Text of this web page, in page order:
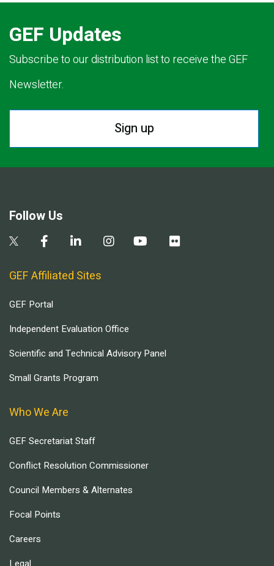
GEF Updates
Subscribe to our distribution list to receive the GEF
Newsletter.
Sign up
Follow Us
GEF Affiliated Sites
GEF Portal
Independent Evaluation Office
Scientific and Technical Advisory Panel
Small Grants Program
Who We Are
GEF Secretariat Staff
Conflict Resolution Commissioner
Council Members & Alternates
Focal Points
Careers